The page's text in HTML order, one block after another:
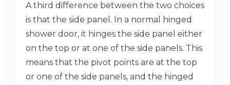
A third difference between the two choices
is that the side panel. In a normal hinged
shower door, it hinges the side panel either
on the top or at one of the side panels. This
means that the pivot points are at the top
or one of the side panels, and the hinged